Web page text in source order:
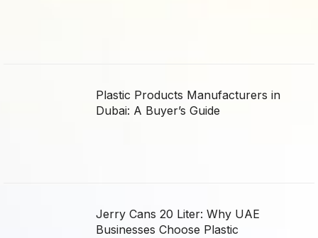
Plastic Products Manufacturers in
Dubai: A Buyer’s Guide
Jerry Cans 20 Liter: Why UAE
Businesses Choose Plastic